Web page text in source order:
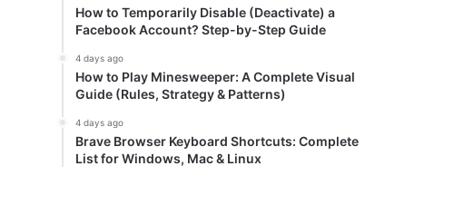
How to Temporarily Disable (Deactivate) a
Facebook Account? Step-by-Step Guide
4 days ago
How to Play Minesweeper: A Complete Visual
Guide (Rules, Strategy & Patterns)
4 days ago
Brave Browser Keyboard Shortcuts: Complete
List for Windows, Mac & Linux